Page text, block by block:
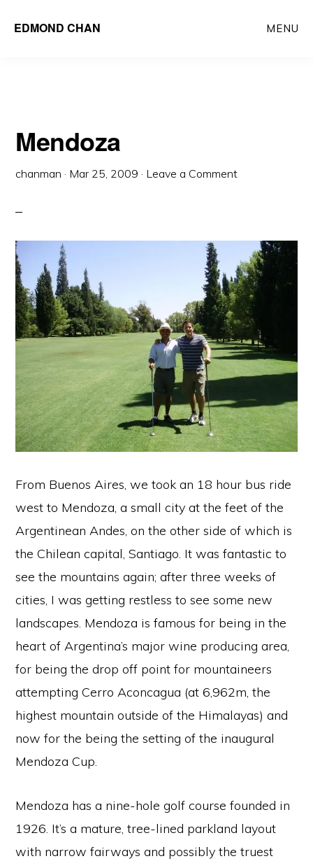
EDMOND CHAN MENU
Mendoza
chanman · Mar 25, 2009 · Leave a Comment
From Buenos Aires, we took an 18 hour bus ride
west to Mendoza, a small city at the feet of the
Argentinean Andes, on the other side of which is
the Chilean capital, Santiago. It was fantastic to
see the mountains again; after three weeks of
cities, I was getting restless to see some new
landscapes. Mendoza is famous for being in the
heart of Argentina’s major wine producing area,
for being the drop off point for mountaineers
attempting Cerro Aconcagua (at 6,962m, the
highest mountain outside of the Himalayas) and
now for the being the setting of the inaugural
Mendoza Cup.
Mendoza has a nine-hole golf course founded in
1926. It’s a mature, tree-lined parkland layout
with narrow fairways and possibly the truest